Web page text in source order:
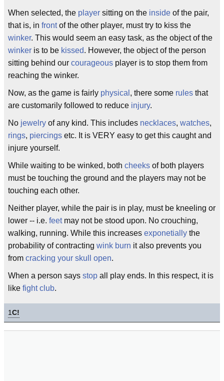
When selected, the player sitting on the inside of the pair,
that is, in frontof the other player, must try to kiss the
winker. This would seem an easy task, as the object of the
winker is to be kissed. However, the object of the person
sitting behind our courageous player is to stop them from
reaching the winker.
Now, as the game is fairly physical , there some rules that
are customarily followed to reduce injury.
No jewelry of any kind. This includes necklaces, watches,
rings, piercings etc. It is VERY easy to get this caught and
injure yourself.
While waiting to be winked, both cheeks of both players
must be touching the ground and the players may not be
touching each other.
Neither player, while the pair is in play, must be kneeling or
lower -- i.e. feetmay not be stood upon. No crouching,
walking, running. While this increases exponetially the
probability of contracting wink burn it also prevents you
from cracking your skull open.
When a person says stop all play ends. In this respect, it is
like fight club.
1C!